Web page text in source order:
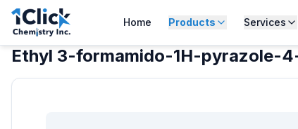
Home Products Services
Ethyl 3-formamido-1H-pyrazole-